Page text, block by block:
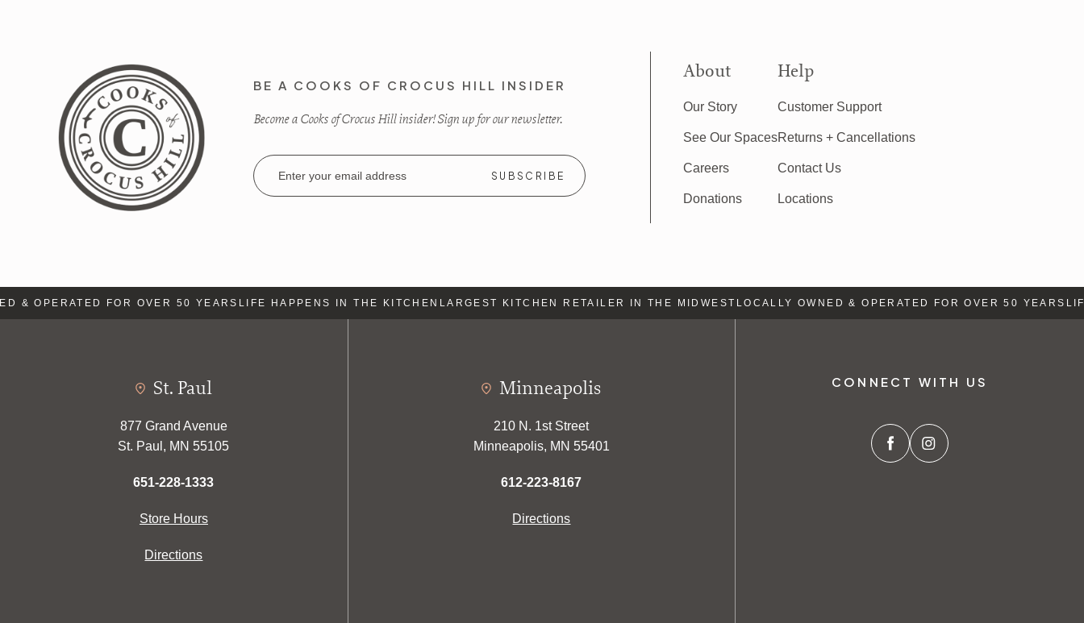
BE A COOKS OF CROCUS HILL INSIDER
Become a Cooks of Crocus Hill insider! Sign up for our newsletter.
Email
Address
About
Our Story
See Our Spaces
Careers
Donations
Help
Customer Support
Returns + Cancellations
Contact Us
Locations
& OPERATED FOR OVER 50 YEARSLIFE HAPPENS IN THE KITCHENLARGEST KITCHEN RETAILER IN THE MIDWESTLOCALLY OWNED & OPERATED FOR OVER 50 YEARSLIFE
St. Paul
877 Grand Avenue
St. Paul, MN 55105
651-228-1333
Store Hours
Directions
Minneapolis
210 N. 1st Street
Minneapolis, MN 55401
612-223-8167
Directions
CONNECT WITH US